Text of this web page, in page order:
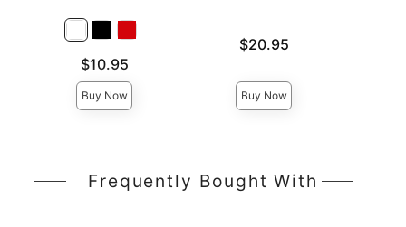
$10.95
Buy Now
Price is$20.95
Buy Now
Frequently Bought With